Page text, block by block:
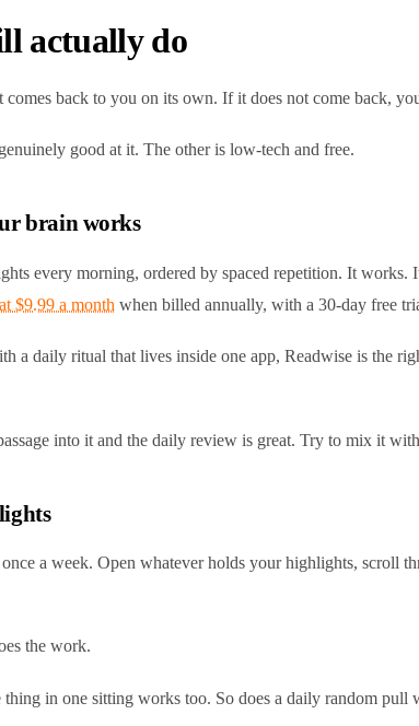
actually do
back to you on its own. If it does not come back,
good at it. The other is low-tech and free.
brain works
every morning, ordered by spaced repetition. It
$9.99 a month when billed annually, with a 30-day free
daily ritual that lives inside one app, Readwise is the
into it and the daily review is great. Try to mix it
a week. Open whatever holds your highlights, scroll
the work.
in one sitting works too. So does a daily random